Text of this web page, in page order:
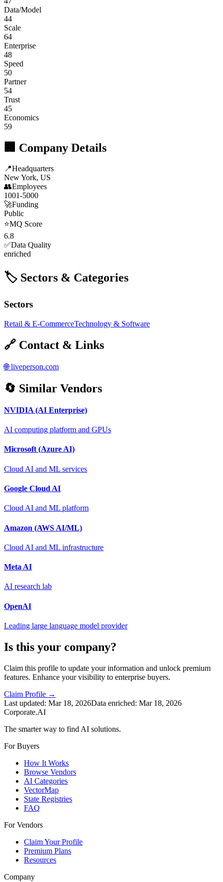
Data/Model
44
Scale
64
Enterprise
48
Speed
50
Partner
54
Trust
45
Economics
59
🏢 Company Details
📍Headquarters
New York, US
👥Employees
1001-5000
🚀Funding
Public
⭐MQ Score
6.8
✅Data Quality
enriched
🏷️ Sectors & Categories
Sectors
Retail & E-CommerceTechnology & Software
🔗 Contact & Links
🌐 liveperson.com
🔄 Similar Vendors
NVIDIA (AI Enterprise)
AI computing platform and GPUs
Microsoft (Azure AI)
Cloud AI and ML services
Google Cloud AI
Cloud AI and ML platform
Amazon (AWS AI/ML)
Cloud AI and ML infrastructure
Meta AI
AI research lab
OpenAI
Leading large language model provider
Is this your company?
Claim this profile to update your information and unlock premium
features. Enhance your visibility to enterprise buyers.
Claim Profile →
Last updated: Mar 18, 2026Data enriched: Mar 18, 2026
Corporate.AI
The smarter way to find AI solutions.
For Buyers
How It Works
Browse Vendors
AI Categories
VectorMap
State Registries
FAQ
For Vendors
Claim Your Profile
Premium Plans
Resources
Company